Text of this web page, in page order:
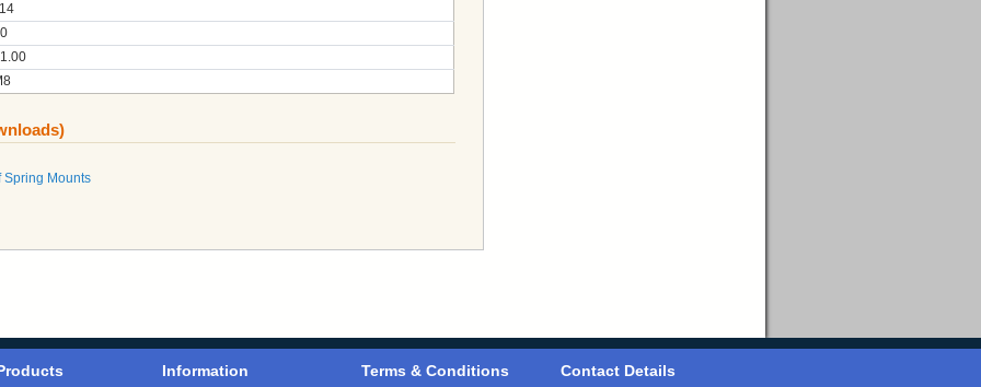
Spring Mounts
Information Terms & Conditions Contact Details